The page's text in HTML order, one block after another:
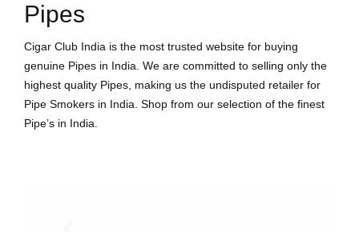
Pipes
Cigar Club India is the most trusted website for buying
genuine Pipes in India. We are committed to selling only the
highest quality Pipes, making us the undisputed retailer for
Pipe Smokers in India. Shop from our selection of the finest
Pipe’s in India.